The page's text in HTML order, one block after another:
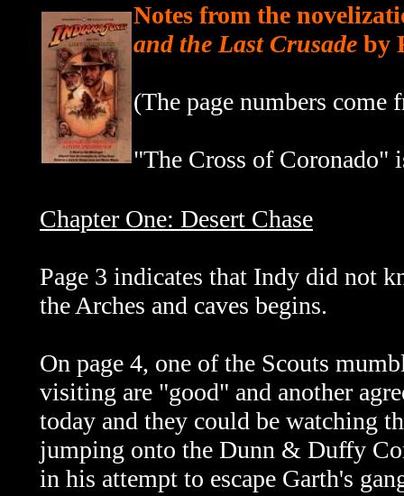
Notes from the
and the Last Crusade by
(The page numbers
"The Cross of Coronado"
Chapter One: Desert Chase
Page 3 indicates that Indy did not
the Arches and caves begins.
On page 4, one of the Scouts
visiting are "good" and another
today and they could be watching
jumping onto the Dunn & Duffy
in his attempt to escape Garth's